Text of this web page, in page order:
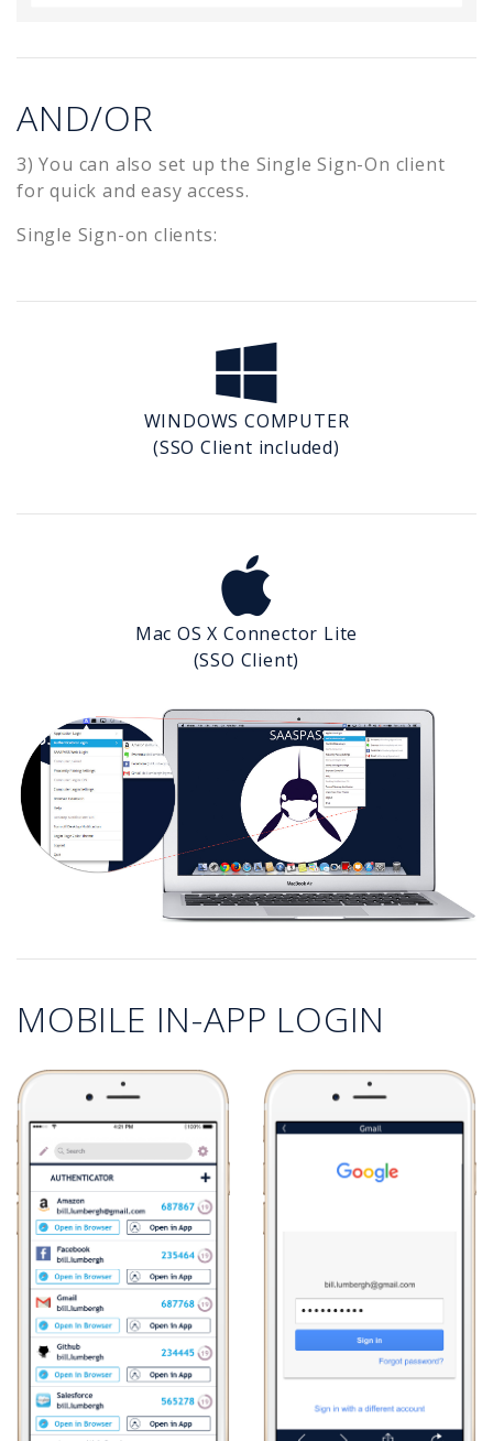
AND/OR
3) You can also set up the Single Sign-On client
for quick and easy access.
Single Sign-on clients:
WINDOWS COMPUTER
(SSO Client included)
Mac OS X Connector Lite
(SSO Client)
MOBILE IN-APP LOGIN